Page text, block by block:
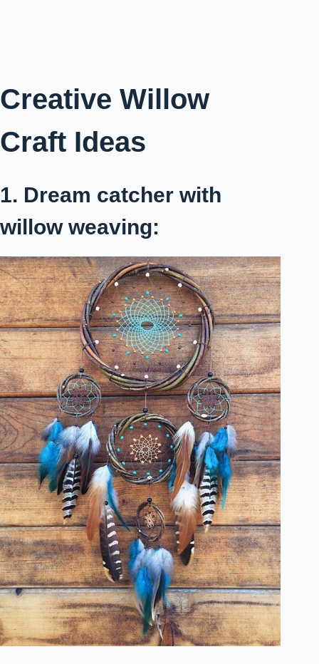
Creative Willow
Craft Ideas
1. Dream catcher with
willow weaving: